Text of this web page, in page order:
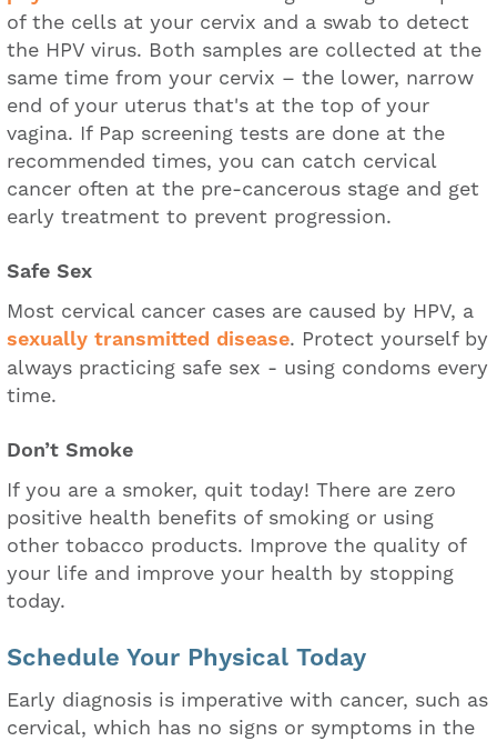
of the cells at your cervix and a swab to detect
the HPV virus. Both samples are collected at the
same time from your cervix – the lower, narrow
end of your uterus that's at the top of your
vagina. If Pap screening tests are done at the
recommended times, you can catch cervical
cancer often at the pre-cancerous stage and get
early treatment to prevent progression.
Safe Sex
Most cervical cancer cases are caused by HPV, a
sexually transmitted disease. Protect yourself by
always practicing safe sex - using condoms every
time.
Don’t Smoke
If you are a smoker, quit today! There are zero
positive health benefits of smoking or using
other tobacco products. Improve the quality of
your life and improve your health by stopping
today.
Schedule Your Physical Today
Early diagnosis is imperative with cancer, such as
cervical, which has no signs or symptoms in the